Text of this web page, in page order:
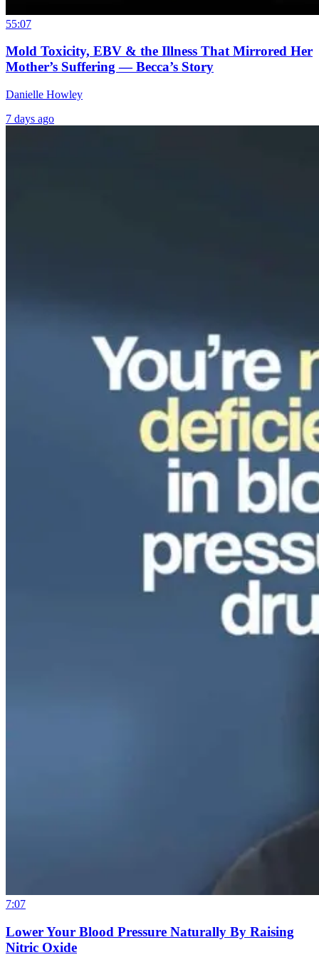
55:07
Mold Toxicity, EBV & the Illness That Mirrored Her
Mother’s Suffering — Becca’s Story
Danielle Howley
7 days ago
7:07
Lower Your Blood Pressure Naturally By Raising
Nitric Oxide